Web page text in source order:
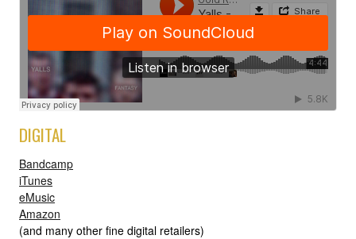
DIGITAL
Bandcamp
iTunes
eMusic
Amazon
(and many other fine digital retailers)